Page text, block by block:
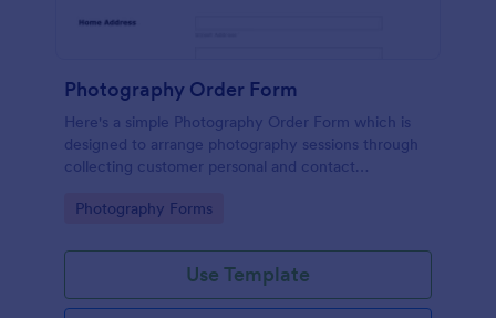
Photography Order Form
Here's a simple Photography Order Form which is
designed to arrange photography sessions through
collecting customer personal and contact
from the session packages.
Go to Category:
Photography Forms
Use Template